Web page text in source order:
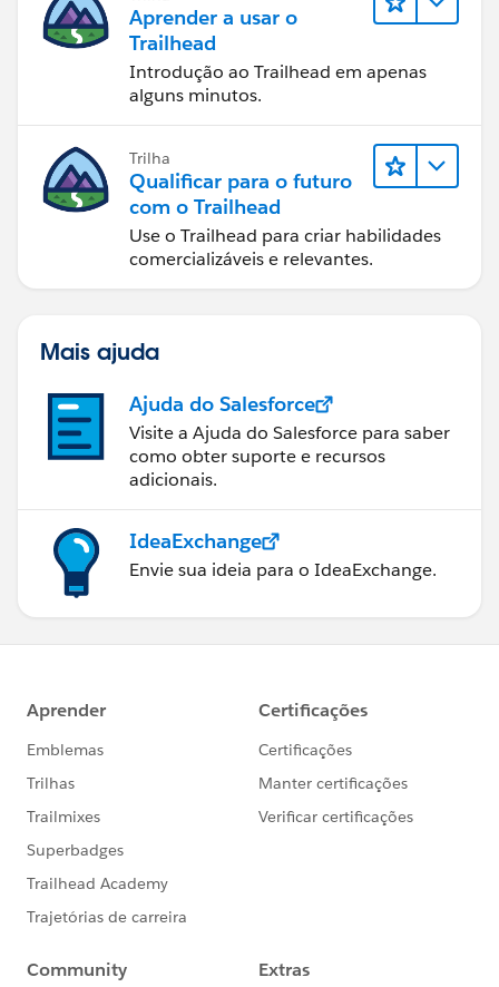
Aprender a usar o
Trailhead
Introdução ao Trailhead em apenas
alguns minutos.
Trilha
Qualificar para o futuro
com o Trailhead
Use o Trailhead para criar habilidades
comercializáveis e relevantes.
Mais ajuda
Ajuda do Salesforce
Visite a Ajuda do Salesforce para saber
como obter suporte e recursos
adicionais.
IdeaExchange
Envie sua ideia para o IdeaExchange.